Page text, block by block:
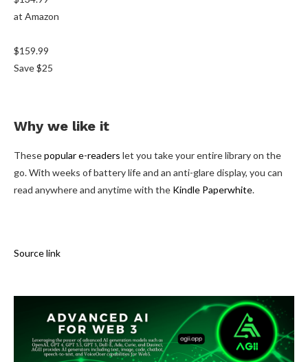
at Amazon
$159.99
Save $25
Why we like it
Thesepopular e-readers let you take your entire library on the
go. With weeks of battery life and an anti-glare display, you can
read anywhere and anytime with the Kindle Paperwhite.
Source link